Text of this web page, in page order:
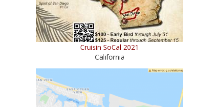
Cruisin SoCal 2021
California